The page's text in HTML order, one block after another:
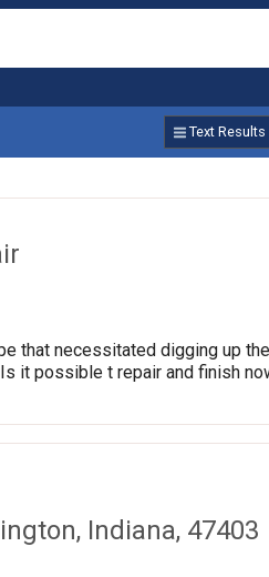
Text Results
that necessitated digging up
it possible t repair and finish
Indiana, 47403